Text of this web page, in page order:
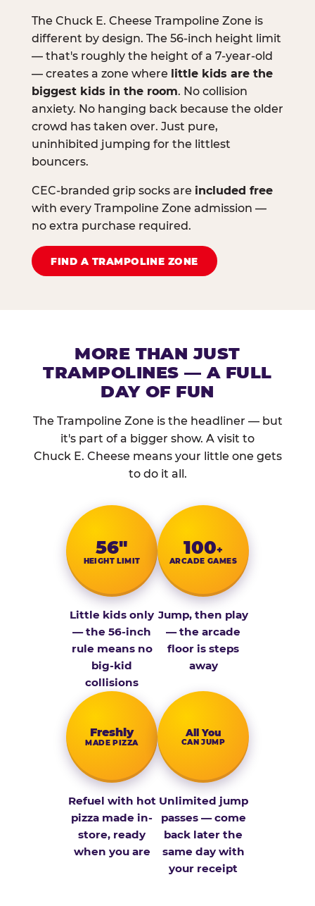
The Chuck E. Cheese Trampoline Zone is
different by design. The 56-inch height limit
— that's roughly the height of a 7-year-old
— creates a zone where little kids are the
biggest kids in the room. No collision
anxiety. No hanging back because the older
crowd has taken over. Just pure,
uninhibited jumping for the littlest
bouncers.
CEC-branded grip socks are included free
with every Trampoline Zone admission —
no extra purchase required.
FIND A TRAMPOLINE ZONE
MORE THAN JUST
TRAMPOLINES — A FULL
DAY OF FUN
The Trampoline Zone is the headliner — but
it's part of a bigger show. A visit to
Chuck E. Cheese means your little one gets
to do it all.
56″
HEIGHT LIMIT
Little kids only
— the 56-inch
rule means no
big-kid
collisions
100+
ARCADE GAMES
Jump, then play
— the arcade
floor is steps
away
Fresh­ly
MADE PIZZA
Refuel with hot
pizza made in-
store, ready
when you are
All You
CAN JUMP
Unlimited jump
passes — come
back later the
same day with
your receipt